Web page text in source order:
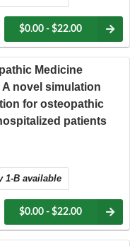
$0.00 - $22.00
Medicine
novel simulation
for osteopathic
patients
1-B available
$0.00 - $22.00